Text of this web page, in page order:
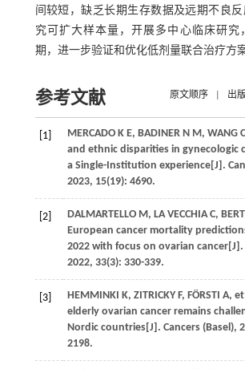
间较短，缺乏长期生存数据及远期不良
究可扩大样本量，开展多中心临床研究
期，进一步验证和优化低剂量联合治疗方案
参考文献 原文顺序 出
[1]
MERCADO K E, BADINER N M, WANG
and ethnic disparities in gynecologic
a Single-Institution experience[J].
2023, 15(19): 4690.
[2]
DALMARTELLO M, LA VECCHIA C,
European cancer mortality
2022 with focus on ovarian cancer[J].
2022, 33(3): 330-339.
[3]
HEMMINKI K, ZITRICKY F, FÖRSTI A,
elderly ovarian cancer remains
Nordic countries[J]. Cancers (Basel),
2198.